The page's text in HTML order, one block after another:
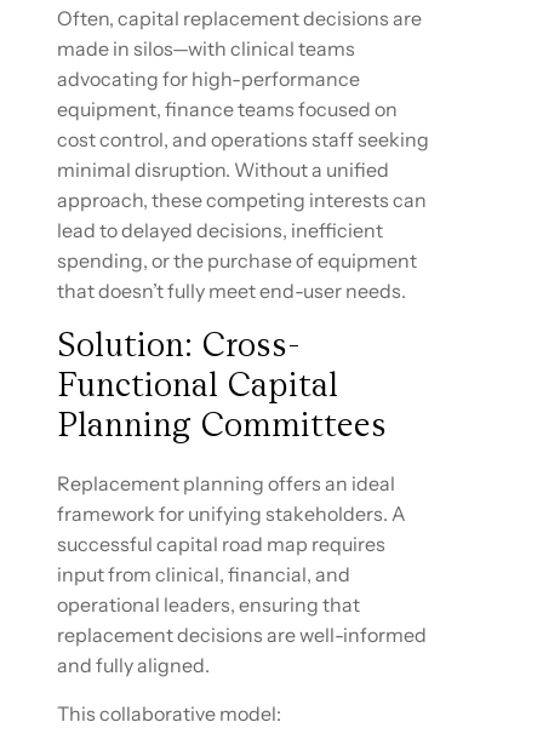
Often, capital replacement decisions are
made in silos—with clinical teams
advocating for high-performance
equipment, finance teams focused on
cost control, and operations staff seeking
minimal disruption. Without a unified
approach, these competing interests can
lead to delayed decisions, inefficient
spending, or the purchase of equipment
that doesn’t fully meet end-user needs.
Solution: Cross-
Functional Capital
Planning Committees
Replacement planning offers an ideal
framework for unifying stakeholders. A
successful capital road map requires
input from clinical, financial, and
operational leaders, ensuring that
replacement decisions are well-informed
and fully aligned.
This collaborative model: